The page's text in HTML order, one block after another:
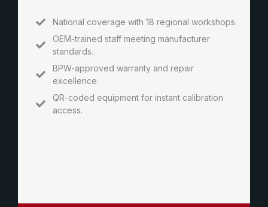
National coverage with 18 regional workshops.
OEM-trained staff meeting manufacturer
standards.
BPW-approved warranty and repair
excellence.
QR-coded equipment for instant calibration
access.